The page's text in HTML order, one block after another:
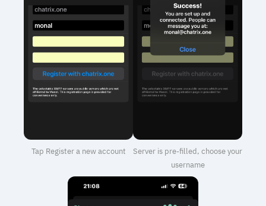
Tap Register a new account
Server is pre-filled, choose your
username